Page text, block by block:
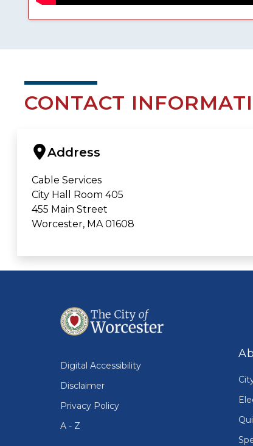
CONTACT
Address
Cable Services
City Hall Room 405
455 Main Street
Worcester, MA 01608
Digital Accessibility
Disclaimer
Privacy Policy
A - Z